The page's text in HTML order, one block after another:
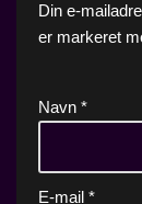
Din e-
er markeret
Navn *
E-mail *